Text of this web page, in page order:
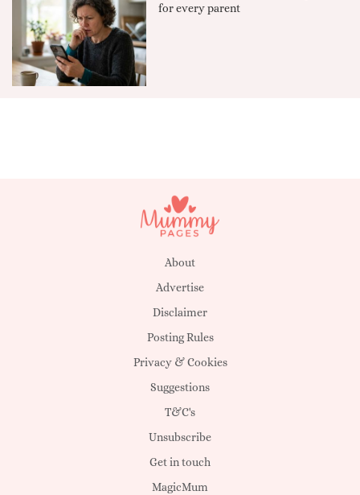
for every parent
About
Advertise
Disclaimer
Posting Rules
Privacy & Cookies
Suggestions
T&C's
Unsubscribe
Get in touch
MagicMum